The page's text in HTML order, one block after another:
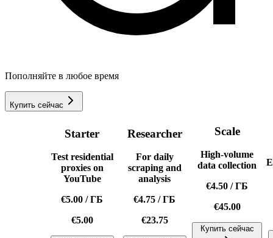
Пополняйте в любое время
Купить сейчас
Starter
Test residential
proxies on
YouTube
€5.00 /ГБ
€5.00
Researcher
For daily
scraping and
analysis
€4.75 /ГБ
€23.75
Scale
High-volume
data collection
€4.50 /ГБ
€45.00
Купить сейчас